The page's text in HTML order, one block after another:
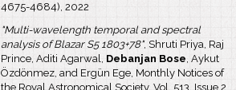
4675-4684), 2022
"Multi-wavelength temporal and spectral
analysis of Blazar S5 1803+78", Shruti Priya, Raj
Prince, Aditi Agarwal, Debanjan Bose , Aykut
Özdönmez, and Ergün Ege, Monthly Notices of
the Royal Astronomical Society, Vol. 513, Issue 2